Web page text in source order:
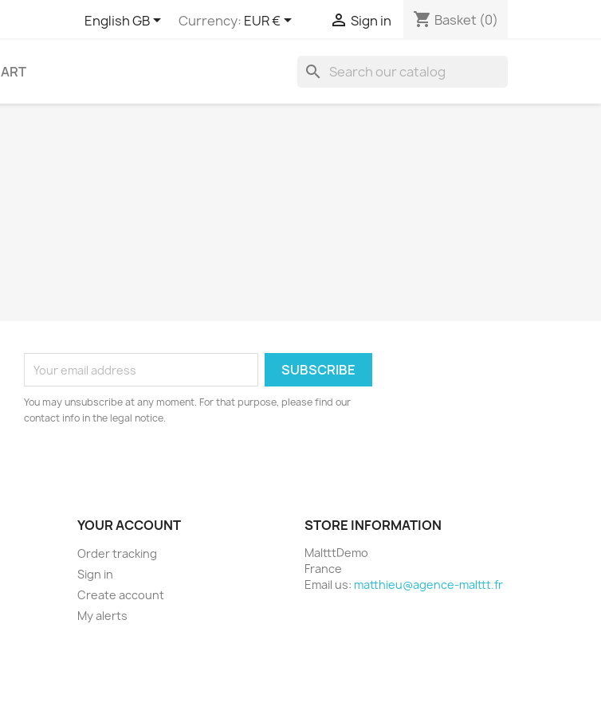
English GB Currency: EUR €  Sign in shopping_cart Basket (0)
ART search
You may unsubscribe at any moment. For that purpose, please find our
contact info in the legal notice.
YOUR ACCOUNT
Order tracking
Sign in
Create account
My alerts
STORE INFORMATION
MaltttDemo
France
Email us: matthieu@agence-malttt.fr